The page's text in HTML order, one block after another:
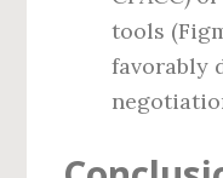
tools
favorably